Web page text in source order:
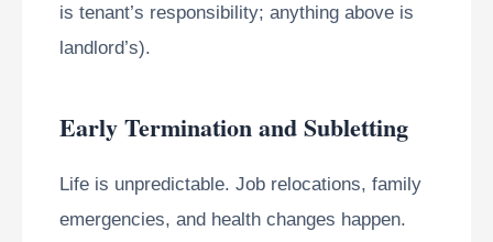
is tenant’s responsibility; anything above is
landlord’s).
Early Termination and Subletting
Life is unpredictable. Job relocations, family
emergencies, and health changes happen.